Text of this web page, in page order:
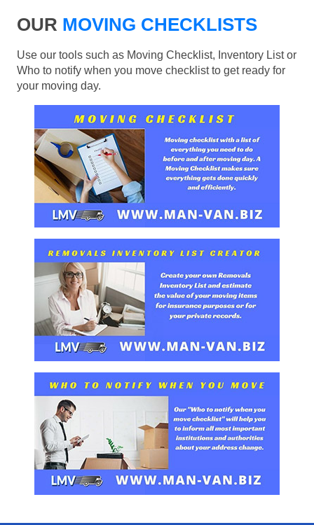
OUR MOVING CHECKLISTS
Use our tools such as Moving Checklist, Inventory List or
Who to notify when you move checklist to get ready for
your moving day.